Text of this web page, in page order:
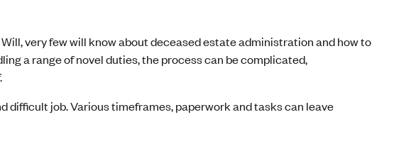
very few will know about deceased estate administration and how to
a range of novel duties, the process can be complicated,
difficult job. Various timeframes, paperwork and tasks can leave